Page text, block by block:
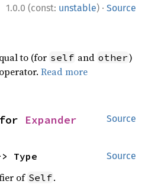
1.0.0 (const: unstable) · Source
to (for self and other)
operator.Read more
Source
Expander
Source
Type
of Self.